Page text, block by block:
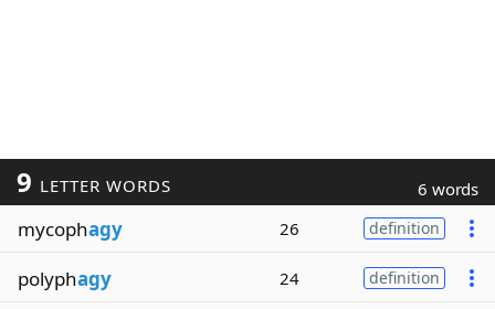
9 LETTER WORDS 6 words
mycophagy 26 definition
polyphagy 24 definition